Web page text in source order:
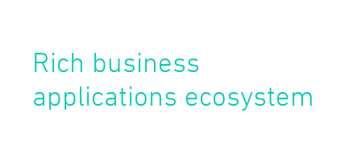
Rich business
applications ecosystem